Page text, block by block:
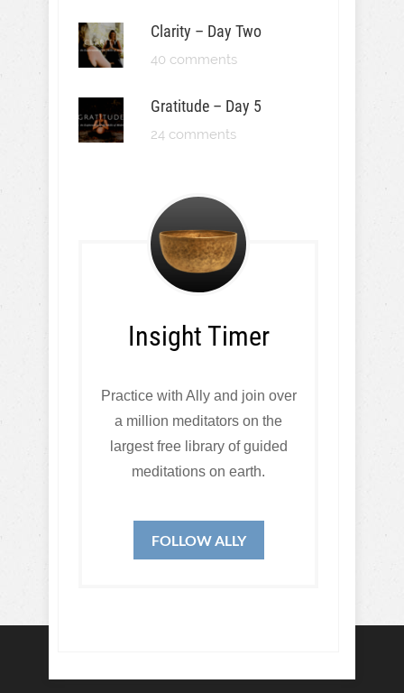
Clarity – Day Two
40 comments
Gratitude – Day 5
24 comments
Insight Timer
Practice with Ally and join over
a million meditators on the
largest free library of guided
meditations on earth.
FOLLOW ALLY